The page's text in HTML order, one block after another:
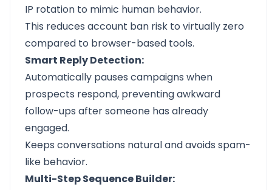
IP rotation to mimic human behavior.
This reduces account ban risk to virtually zero
compared to browser-based tools.
Smart Reply Detection:
Automatically pauses campaigns when
prospects respond, preventing awkward
follow-ups after someone has already
engaged.
Keeps conversations natural and avoids spam-
like behavior.
Multi-Step Sequence Builder: